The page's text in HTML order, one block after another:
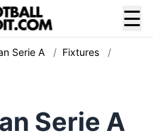
☰
Serie A / Fixtures
/
Serie A